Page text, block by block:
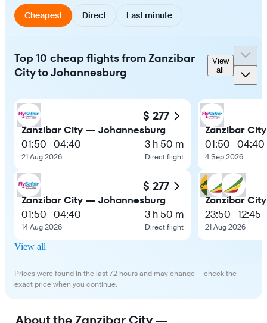
Cheapest Direct Last minute
Top 10 cheap flights from Zanzibar
City to Johannesburg
View
all
$ 277
Zanzibar City — Johannesburg
01:50—04:40
21 Aug 2026
3 h 50 m
Direct flight
$ 277
Zanzibar City — Johannesburg
01:50—04:40
14 Aug 2026
3 h 50 m
Direct flight
Zanzibar
01:50—04:40
4 Sep 2026
Zanzibar
23:50—12:45
21 Aug 2026
View all
Prices were found in the last 72 hours and may change — check the
exact price when you continue.